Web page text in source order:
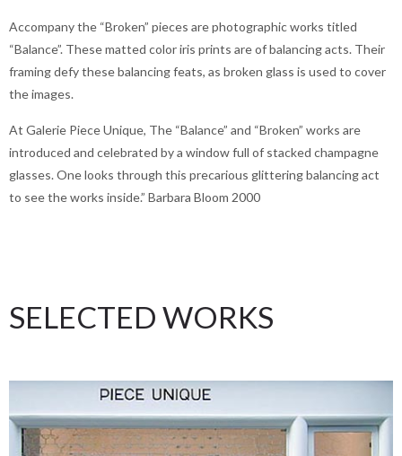
Accompany the “Broken” pieces are photographic works titled
“Balance”. These matted color iris prints are of balancing acts. Their
framing defy these balancing feats, as broken glass is used to cover
the images.
At Galerie Piece Unique, The “Balance” and “Broken” works are
introduced and celebrated by a window full of stacked champagne
glasses. One looks through this precarious glittering balancing act
to see the works inside.” Barbara Bloom 2000
SELECTED WORKS